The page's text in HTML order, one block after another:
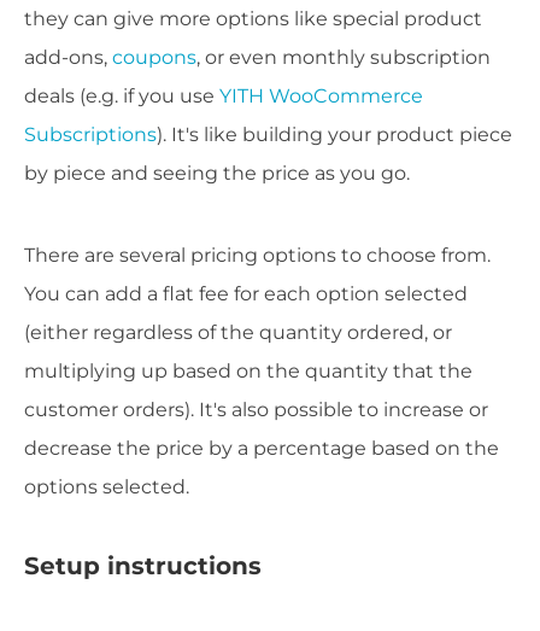
they can give more options like special product
add-ons, coupons, or even monthly subscription
deals (e.g. if you use YITH WooCommerce
Subscriptions). It's like building your product piece
by piece and seeing the price as you go.
There are several pricing options to choose from.
You can add a flat fee for each option selected
(either regardless of the quantity ordered, or
multiplying up based on the quantity that the
customer orders). It's also possible to increase or
decrease the price by a percentage based on the
options selected.
Setup instructions